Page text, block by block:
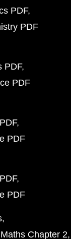
PDF
PDF
PDF
PDF
PDF
PDF
Chapter 2